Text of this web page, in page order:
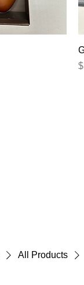
All Products